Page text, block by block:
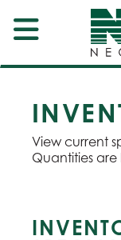
View current
Quantities